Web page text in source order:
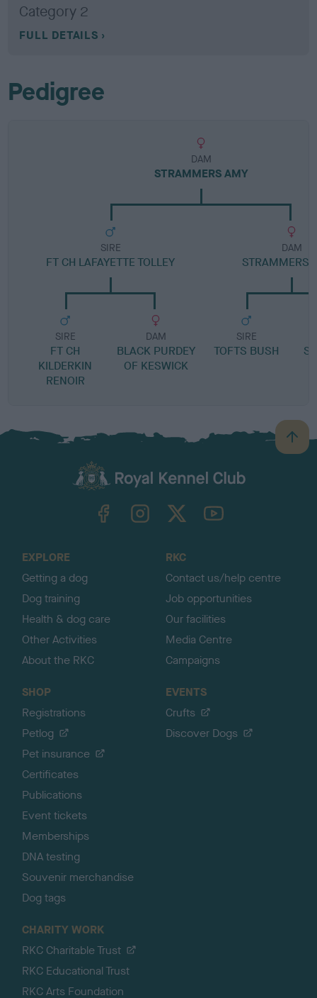
Category 2
FULL DETAILS
Pedigree
DAM
STRAMMERS AMY
SIRE
FT CH LAFAYETTE TOLLEY
SIRE
FT CH
KILDERKIN
RENOIR
DAM
BLACK PURDEY
OF KESWICK
DAM
STRAMMERS
SIRE
TOFTS BUSH
B
a
TheKennelClubUK on YouTube
EXPLORE
Getting a dog
Dog training
Health & dog care
Other Activities
About the RKC
RKC
Contact us/help centre
Job opportunities
Our facilities
Media Centre
Campaigns
SHOP
Registrations
Petlog
Pet insurance
Certificates
Publications
Event tickets
Memberships
DNA testing
Souvenir merchandise
Dog tags
EVENTS
Crufts
Discover Dogs
CHARITY WORK
RKC Charitable Trust
RKC Educational Trust
RKC Arts Foundation